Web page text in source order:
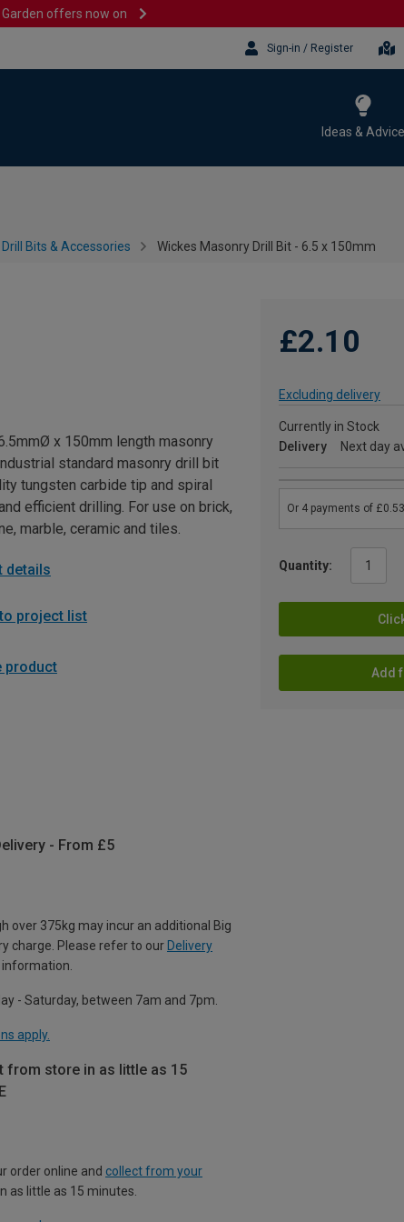
Garden offers now on
Sign-in / Register
Ideas & Advice
Drill Bits & Accessories Wickes Masonry Drill Bit - 6.5 x 150mm
£2.10
Excluding delivery
Currently in Stock
Delivery
Next day
Quantity:
Add
x 150mm length masonry
standard masonry drill bit
tungsten carbide tip and spiral
efficient drilling. For use on brick,
marble, ceramic and tiles.
details
project list
product
- From £5
over 375kg may incur an additional Big
charge. Please refer to our Delivery
- Saturday, between 7am and 7pm.
apply.
from store in as little as 15
order online and collect from your
as little as 15 minutes.